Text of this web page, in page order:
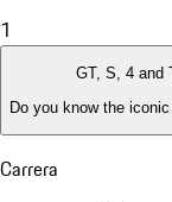
1
GT, S, 4 and
Do you know the
Carrera